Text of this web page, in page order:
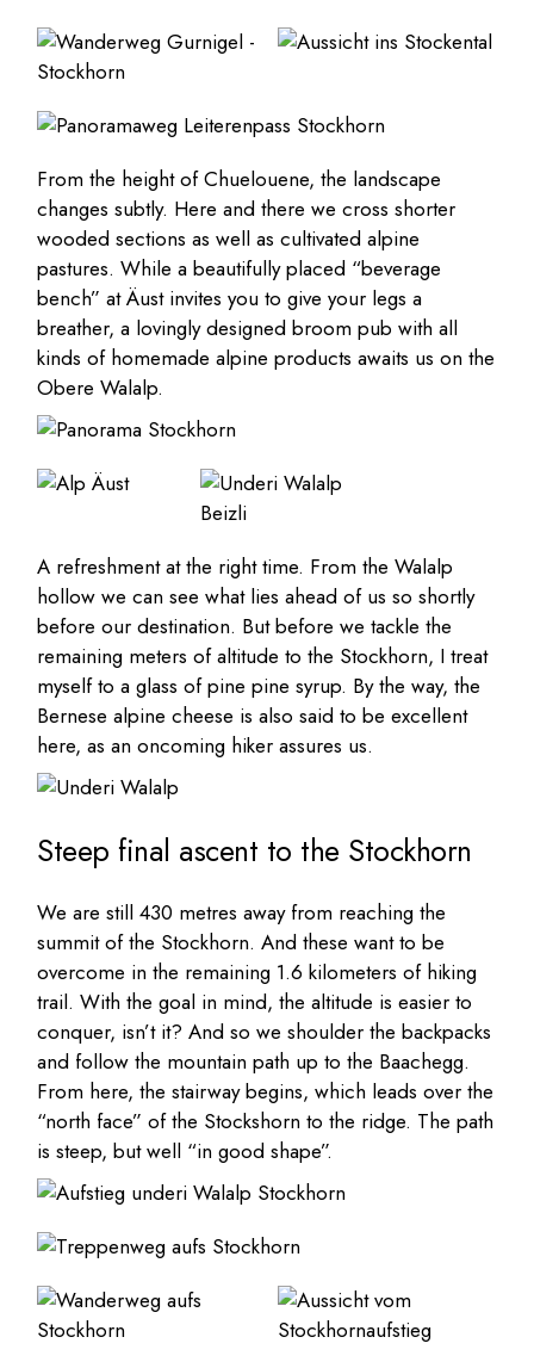
From the height of Chuelouene, the landscape
changes subtly. Here and there we cross shorter
wooded sections as well as cultivated alpine
pastures. While a beautifully placed “beverage
bench” at Äust invites you to give your legs a
breather, a lovingly designed broom pub with all
kinds of homemade alpine products awaits us on the
Obere Walalp.
A refreshment at the right time. From the Walalp
hollow we can see what lies ahead of us so shortly
before our destination. But before we tackle the
remaining meters of altitude to the Stockhorn, I treat
myself to a glass of pine pine syrup. By the way, the
Bernese alpine cheese is also said to be excellent
here, as an oncoming hiker assures us.
Steep final ascent to the Stockhorn
We are still 430 metres away from reaching the
summit of the Stockhorn. And these want to be
overcome in the remaining 1.6 kilometers of hiking
trail. With the goal in mind, the altitude is easier to
conquer, isn’t it? And so we shoulder the backpacks
and follow the mountain path up to the Baachegg.
From here, the stairway begins, which leads over the
“north face” of the Stockshorn to the ridge. The path
is steep, but well “in good shape”.